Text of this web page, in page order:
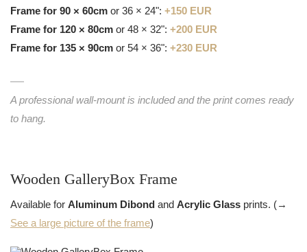
Frame for 90 × 60cm or 36 × 24": +150 EUR
Frame for 120 × 80cm or 48 × 32": +200 EUR
Frame for 135 × 90cm or 54 × 36": +230 EUR
A professional wall-mount is included and the print comes ready
to hang.
Wooden GalleryBox Frame
Available for Aluminum Dibond and Acrylic Glass prints. (→
See a large picture of the frame)